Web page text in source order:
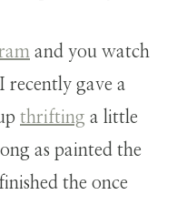
and you watch
recently gave a
thrifting a little
as painted the
the once